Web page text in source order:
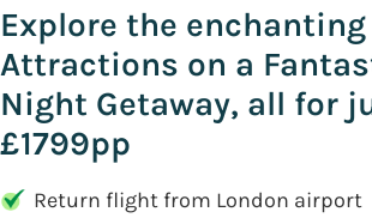
Explore the
Attractions on a
Night Getaway, all for
£1799pp
Return flight from London airport